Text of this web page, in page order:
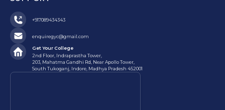
+917089434343
enquiregyc@gmail.com
Get Your College
2nd Floor, Indraprastha Tower,
203, Mahatma Gandhi Rd, Near Apollo Tower,
South Tukoganj, Indore, Madhya Pradesh 452001